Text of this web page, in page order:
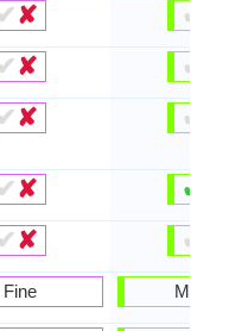
✔✘
✔✘
✔✘
✔✘
✔✘
Fine
✔
✔
✔
✔
✔